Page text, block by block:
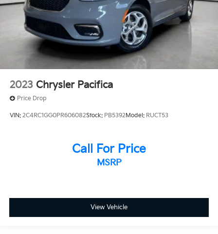
*Leather Seats
*Alloy Wheels
**NO ACCIDENTS
**HAS POWERTRAIN WARRANTY
**GOOD TIRES
**HEATED SEATS
**LEATHER
**3RD ROW SEATING
2023 Chrysler Pacifica
Price Drop
VIN: 2C4RC1GG0PR606082Stock: PB5392 Model: RUCT53
Call For Price
MSRP
View Vehicle